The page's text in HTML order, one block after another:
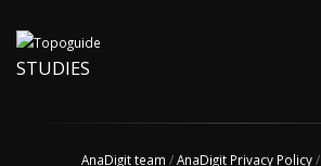
STUDIES
AnaDigit team /AnaDigit Privacy Policy/